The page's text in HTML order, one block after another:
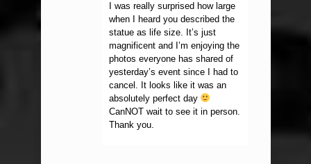
I was really surprised how large
when I heard you described the
statue as life size. It’s just
magnificent and I’m enjoying the
photos everyone has shared of
yesterday’s event since I had to
cancel. It looks like it was an
absolutely perfect day
CanNOT wait to see it in person.
Thank you.